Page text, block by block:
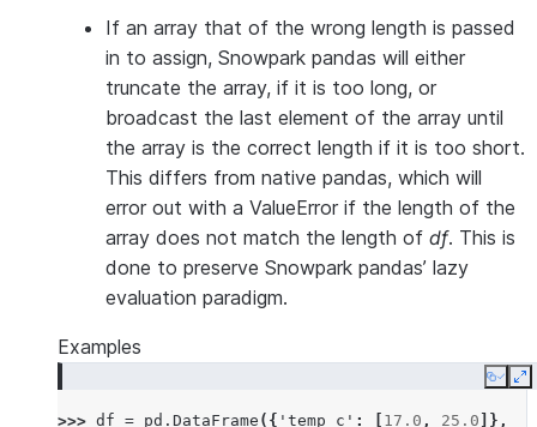
If an array that of the wrong length is passed
in to assign, Snowpark pandas will either
truncate the array, if it is too long, or
broadcast the last element of the array until
the array is the correct length if it is too short.
This differs from native pandas, which will
error out with a ValueError if the length of the
array does not match the length of df. This is
done to preserve Snowpark pandas’ lazy
evaluation paradigm.
Examples
Copy
>>> df = pd . DataFrame ({ 'temp_c' : 17.0 , 25.0 ]},